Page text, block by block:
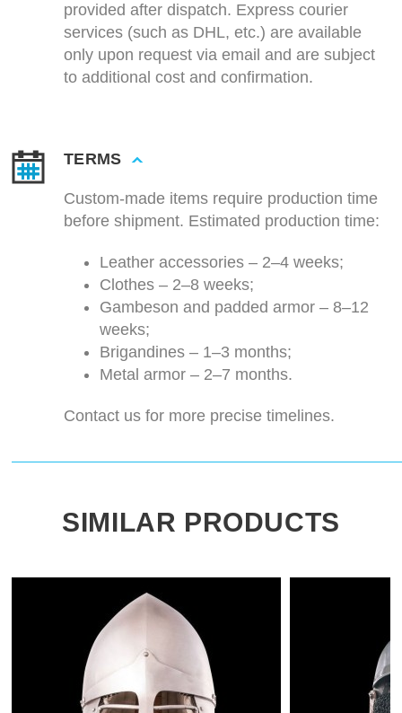
provided after dispatch. Express courier
services (such as DHL, etc.) are available
only upon request via email and are subject
to additional cost and confirmation.
TERMS
Custom-made items require production time
before shipment. Estimated production time:
Leather accessories – 2–4 weeks;
Clothes – 2–8 weeks;
Gambeson and padded armor – 8–12
weeks;
Brigandines – 1–3 months;
Metal armor – 2–7 months.
Contact us for more precise timelines.
SIMILAR PRODUCTS